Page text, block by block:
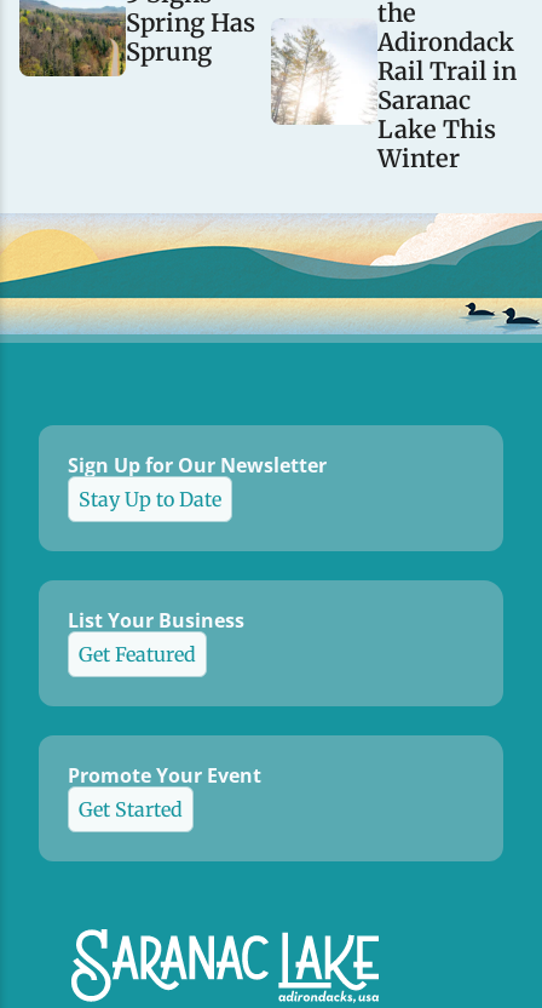
Spring Has
Sprung
the
Adirondack
Rail Trail in
Saranac
Lake This
Winter
Sign Up for Our Newsletter
Stay Up to Date
List Your Business
Get Featured
Promote Your Event
Get Started